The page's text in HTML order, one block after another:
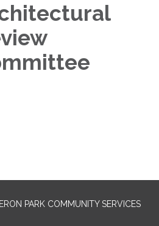
PARK COMMUNITY SERVICES